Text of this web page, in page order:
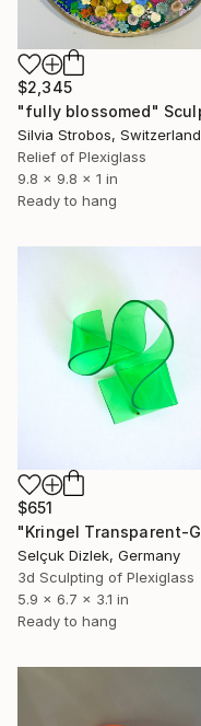
$2,345
Silvia Strobos, Switzerland
Relief of Plexiglass
9.8 x 9.8 x 1 in
Ready to hang
$651
Selçuk Dizlek, Germany
3d Sculpting of Plexiglass
5.9 x 6.7 x 3.1 in
Ready to hang